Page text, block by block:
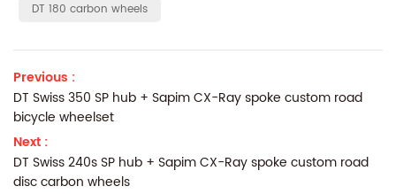
DT 180 carbon wheels
Previous :
DT Swiss 350 SP hub + Sapim CX-Ray spoke custom road
bicycle wheelset
Next :
DT Swiss 240s SP hub + Sapim CX-Ray spoke custom road
disc carbon wheels